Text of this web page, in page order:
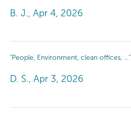
B. J., Apr 4, 2026
"People, Environment, clean offices, ..."
D. S., Apr 3, 2026